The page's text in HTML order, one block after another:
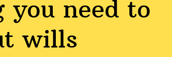
you need to
wills